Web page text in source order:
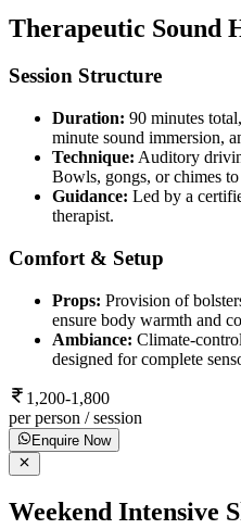
Therapeutic Sound
Session Structure
Duration: 90 minutes
minute sound immersion,
Technique: Auditory
Bowls, gongs, or chimes
Guidance: Led by a
therapist.
Comfort & Setup
Props: Provision of
ensure body warmth and
Ambiance: Climate-
designed for complete
1,200-1,800
per person / session
Enquire Now
Weekend Intensive